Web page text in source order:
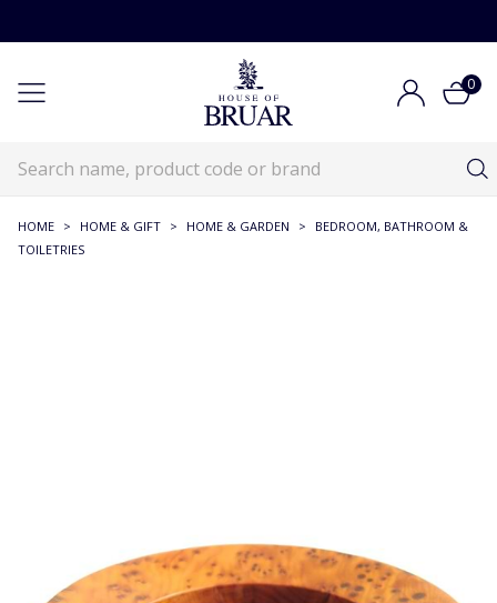
0
HOME > HOME & GIFT > HOME & GARDEN >
BEDROOM, BATHROOM &
TOILETRIES